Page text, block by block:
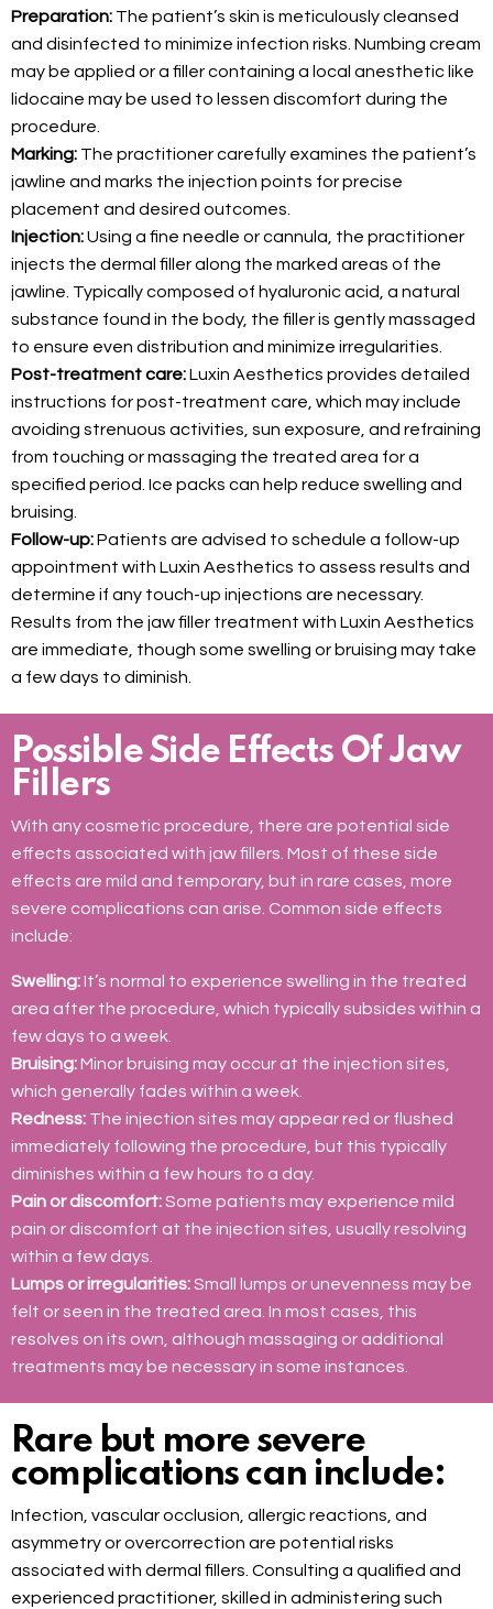
Preparation: The patient’s skin is meticulously cleansed
and disinfected to minimize infection risks. Numbing cream
may be applied or a filler containing a local anesthetic like
lidocaine may be used to lessen discomfort during the
procedure.
Marking: The practitioner carefully examines the patient’s
jawline and marks the injection points for precise
placement and desired outcomes.
Injection:Using a fine needle or cannula, the practitioner
injects the dermal filler along the marked areas of the
jawline. Typically composed of hyaluronic acid, a natural
substance found in the body, the filler is gently massaged
to ensure even distribution and minimize irregularities.
Post-treatment care:Luxin Aesthetics provides detailed
instructions for post-treatment care, which may include
avoiding strenuous activities, sun exposure, and refraining
from touching or massaging the treated area for a
specified period. Ice packs can help reduce swelling and
bruising.
Follow-up:Patients are advised to schedule a follow-up
appointment with Luxin Aesthetics to assess results and
determine if any touch-up injections are necessary.
Results from the jaw filler treatment with Luxin Aesthetics
are immediate, though some swelling or bruising may take
a few days to diminish.
Possible Side Effects Of Jaw
Fillers
With any cosmetic procedure, there are potential side
effects associated with jaw fillers. Most of these side
effects are mild and temporary, but in rare cases, more
severe complications can arise. Common side effects
include:
Swelling:It’s normal to experience swelling in the treated
area after the procedure, which typically subsides within a
few days to a week.
Bruising:Minor bruising may occur at the injection sites,
which generally fades within a week.
Redness: The injection sites may appear red or flushed
immediately following the procedure, but this typically
diminishes within a few hours to a day.
Pain or discomfort:Some patients may experience mild
pain or discomfort at the injection sites, usually resolving
within a few days.
Lumps or irregularities:Small lumps or unevenness may be
felt or seen in the treated area. In most cases, this
resolves on its own, although massaging or additional
treatments may be necessary in some instances.
Rare but more severe
complications can include:
Infection, vascular occlusion, allergic reactions, and
asymmetry or overcorrection are potential risks
associated with dermal fillers. Consulting a qualified and
experienced practitioner, skilled in administering such